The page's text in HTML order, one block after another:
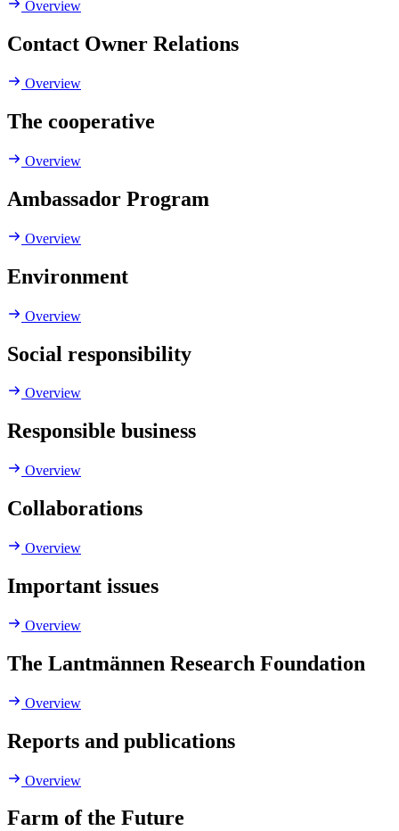
Overview
Contact Owner Relations
Overview
The cooperative
Overview
Ambassador Program
Overview
Environment
Overview
Social responsibility
Overview
Responsible business
Overview
Collaborations
Overview
Important issues
Overview
The Lantmännen Research Foundation
Overview
Reports and publications
Overview
Farm of the Future